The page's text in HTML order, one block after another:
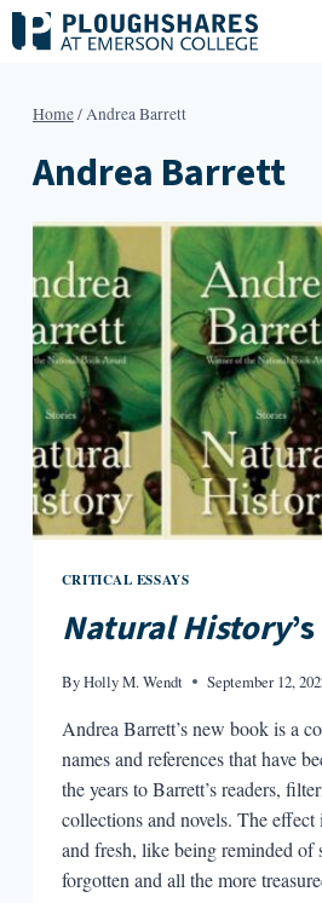
Skip
to
Home/Andrea Barrett
Andrea Barrett
CRITICAL ESSAYS
Natural History
ByHolly M. Wendt September 12,
Andrea Barrett’s new book is a
names and references that have
the years to Barrett’s readers,
collections and novels. The
and fresh, like being reminded of
forgotten and all the more